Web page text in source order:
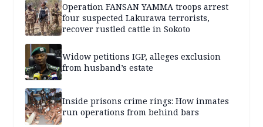
Operation FANSAN YAMMA troops arrest
four suspected Lakurawa terrorists,
recover rustled cattle in Sokoto
Widow petitions IGP, alleges exclusion
from husband’s estate
Inside prisons crime rings: How inmates
run operations from behind bars